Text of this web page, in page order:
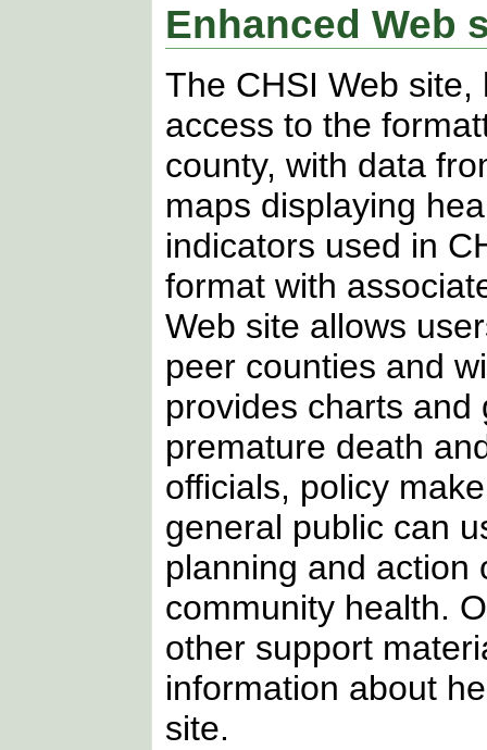
Enhanced Web
The CHSI Web
access to the
county, with data
maps displaying
indicators used in
format with
Web site allows
peer counties and
provides charts
premature death
officials, policy
general public can
planning and action
community health.
other support
information about
site.